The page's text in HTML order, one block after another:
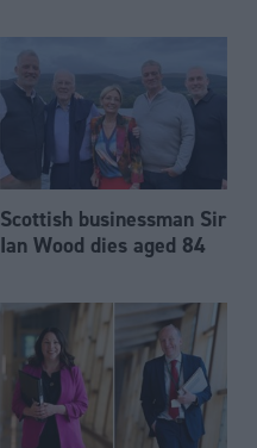
Scottish businessman Sir
Ian Wood dies aged 84